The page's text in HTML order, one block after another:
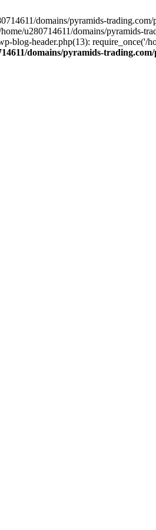
domains/pyramids-
u280714611/domains/pyramids-
header.php(13): require_once('/
domains/pyramids-